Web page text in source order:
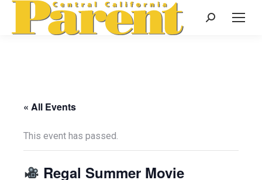
Search:
« All Events
This event has passed.
Regal Summer Movie